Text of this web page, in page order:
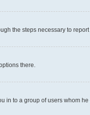
the steps necessary to
there.
in to a group of users whom